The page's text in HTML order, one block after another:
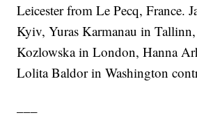
Leicester from Le Pecq, France.
Kyiv, Yuras Karmanau in
Kozlowska in London, Hanna
Lolita Baldor in Washington